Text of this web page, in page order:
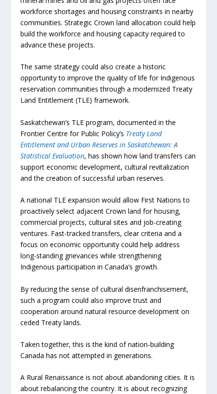
workforce shortages and housing constraints in nearby
communities. Strategic Crown land allocation could help
build the workforce and housing capacity required to
advance these projects.
The same strategy could also create a historic
opportunity to improve the quality of life for Indigenous
reservation communities through a modernized Treaty
Land Entitlement (TLE) framework.
Saskatchewan’s TLE program, documented in the
Frontier Centre for Public Policy’s Treaty Land
Entitlement and Urban Reserves in Saskatchewan: A
Statistical Evaluation, has shown how land transfers can
support economic development, cultural revitalization
and the creation of successful urban reserves.
A national TLE expansion would allow First Nations to
proactively select adjacent Crown land for housing,
commercial projects, cultural sites and job-creating
ventures. Fast-tracked transfers, clear criteria and a
focus on economic opportunity could help address
long-standing grievances while strengthening
Indigenous participation in Canada’s growth.
By reducing the sense of cultural disenfranchisement,
such a program could also improve trust and
cooperation around natural resource development on
ceded Treaty lands.
Taken together, this is the kind of nation-building
Canada has not attempted in generations.
A Rural Renaissance is not about abandoning cities. It is
about rebalancing the country. It is about recognizing